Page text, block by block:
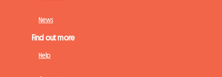
News
Find out more
Help